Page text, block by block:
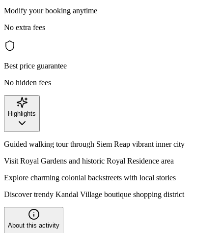
Modify your booking anytime
No extra fees
Best price guarantee
No hidden fees
Highlights
Guided walking tour through Siem Reap vibrant inner city
Visit Royal Gardens and historic Royal Residence area
Explore charming colonial backstreets with local stories
Discover trendy Kandal Village boutique shopping district
About this activity